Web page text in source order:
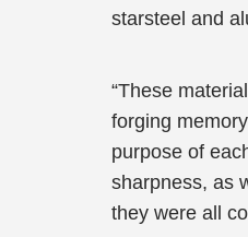
starsteel and
“These
forging
purpose of
sharpness, as
they were all